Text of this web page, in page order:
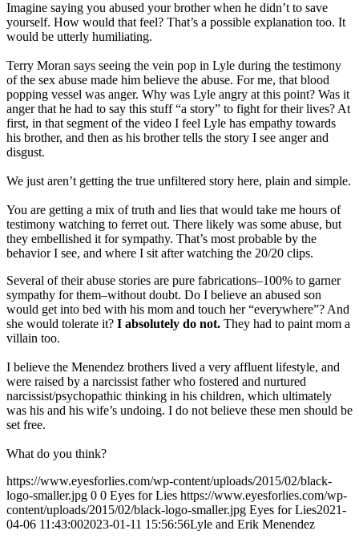
Imagine saying you abused your brother when he didn’t to save
yourself. How would that feel? That’s a possible explanation too. It
would be utterly humiliating.
Terry Moran says seeing the vein pop in Lyle during the testimony
of the sex abuse made him believe the abuse. For me, that blood
popping vessel was anger. Why was Lyle angry at this point? Was it
anger that he had to say this stuff “a story” to fight for their lives? At
first, in that segment of the video I feel Lyle has empathy towards
his brother, and then as his brother tells the story I see anger and
disgust.
We just aren’t getting the true unfiltered story here, plain and simple.
You are getting a mix of truth and lies that would take me hours of
testimony watching to ferret out. There likely was some abuse, but
they embellished it for sympathy. That’s most probable by the
behavior I see, and where I sit after watching the 20/20 clips.
Several of their abuse stories are pure fabrications–100% to garner
sympathy for them–without doubt. Do I believe an abused son
would get into bed with his mom and touch her “everywhere”? And
she would tolerate it? I absolutely do not. They had to paint mom a
villain too.
I believe the Menendez brothers lived a very affluent lifestyle, and
were raised by a narcissist father who fostered and nurtured
narcissist/psychopathic thinking in his children, which ultimately
was his and his wife’s undoing. I do not believe these men should be
set free.
What do you think?
https://www.eyesforlies.com/wp-content/uploads/2015/02/black-
logo-smaller.jpg 0 0 Eyes for Lies https://www.eyesforlies.com/wp-
content/uploads/2015/02/black-logo-smaller.jpg Eyes for Lies2021-
04-06 11:43:002023-01-11 15:56:56Lyle and Erik Menendez